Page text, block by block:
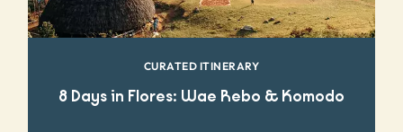
CURATED ITINERARY
8 Days in Flores: Wae Rebo & Komodo